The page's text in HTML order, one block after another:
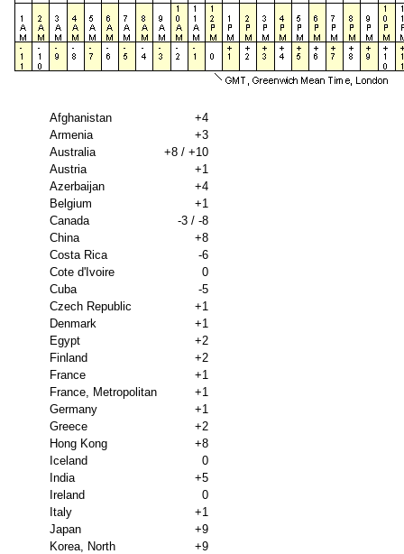
Afghanistan
+4
Armenia
+3
Australia
+8 / +10
Austria
+1
Azerbaijan
+4
Belgium
+1
Canada
-3 / -8
China
+8
Costa Rica
-6
Cote d'Ivoire
0
Cuba
-5
Czech Republic
+1
Denmark
+1
Egypt
+2
Finland
+2
France
+1
France, Metropolitan
+1
Germany
+1
Greece
+2
Hong Kong
+8
Iceland
0
India
+5
Ireland
0
Italy
+1
Japan
+9
Korea, North
+9